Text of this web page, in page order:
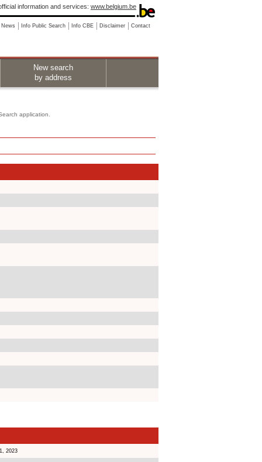
information and services: www.belgium.be
News Info Public Search Info CBE Disclaimer Contact
New search
by address
application.
2023